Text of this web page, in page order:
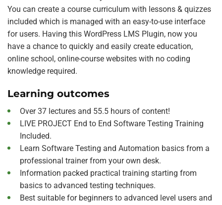
You can create a course curriculum with lessons & quizzes
included which is managed with an easy-to-use interface
for users. Having this WordPress LMS Plugin, now you
have a chance to quickly and easily create education,
online school, online-course websites with no coding
knowledge required.
Learning outcomes
Over 37 lectures and 55.5 hours of content!
LIVE PROJECT End to End Software Testing Training
Included.
Learn Software Testing and Automation basics from a
professional trainer from your own desk.
Information packed practical training starting from
basics to advanced testing techniques.
Best suitable for beginners to advanced level users and